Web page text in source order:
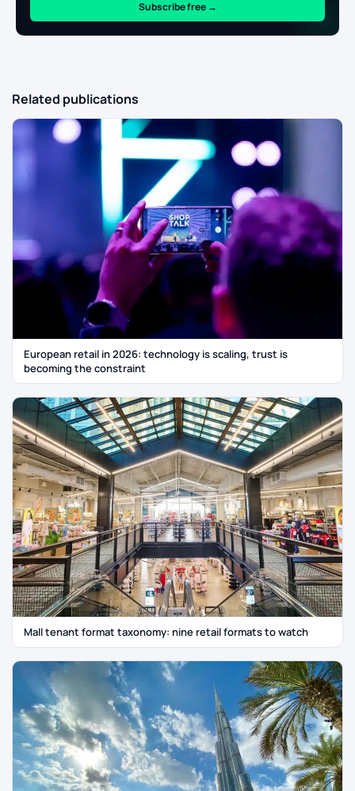
Subscribe free →
Related publications
European retail in 2026: technology is scaling, trust is
becoming the constraint
Mall tenant format taxonomy: nine retail formats to watch